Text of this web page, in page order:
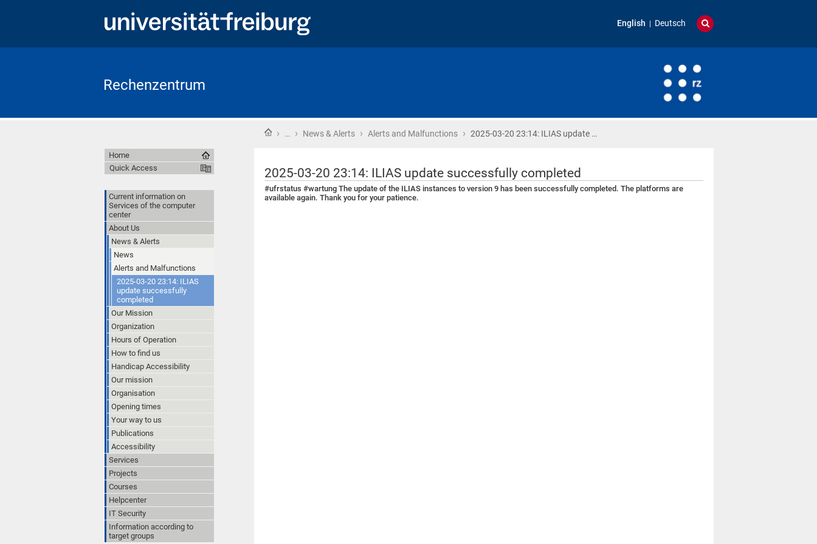
English Deutsch
Rechenzentrum
Home
› … › News & Alerts › Alerts and Malfunctions › 2025-03-20 23:14: ILIAS update …
2025-03-20 23:14: ILIAS update successfully completed
#ufrstatus #wartung The update of the ILIAS instances to version 9 has been successfully completed. The platforms are
available again. Thank you for your patience.
Home
Quick Access
Current information on
Services of the computer
center
About Us
News & Alerts
News
Alerts and Malfunctions
2025-03-20 23:14: ILIAS
update successfully
completed
Our Mission
Organization
Hours of Operation
How to find us
Handicap Accessibility
Our mission
Organisation
Opening times
Your way to us
Publications
Accessibility
Services
Projects
Courses
Helpcenter
IT Security
Information according to
target groups